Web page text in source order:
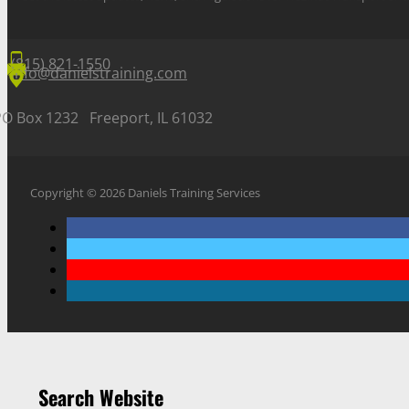
(815) 821-1550
info@danielstraining.com
Box 1232 Freeport, IL 61032
Copyright © 2026 Daniels Training Services
Search Website